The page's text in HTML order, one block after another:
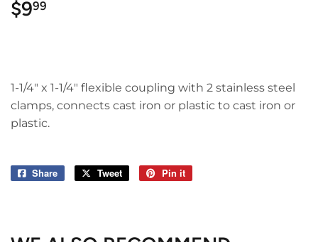
$999
1-1/4" x 1-1/4" flexible coupling with 2 stainless steel
clamps, connects cast iron or plastic to cast iron or
plastic.
Share
Share
Tweet
Tweet
Pin it